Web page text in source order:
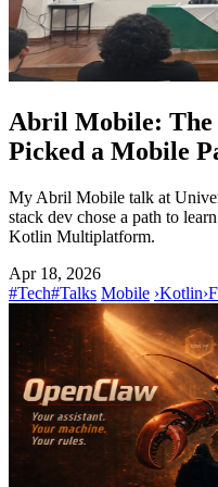
Abril Mobile:
Picked a Mobile
My Abril Mobile talk at
stack dev chose a path to
Kotlin Multiplatform.
Apr 18, 2026
#Tech#Talks Mobile ›Kotlin›